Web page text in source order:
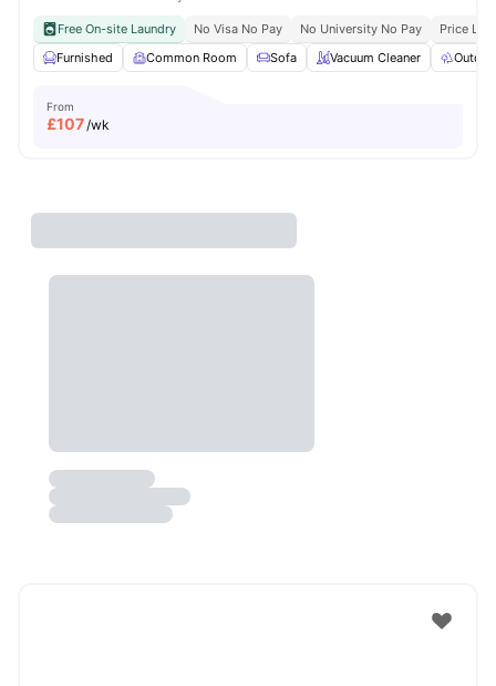
Free On-site Laundry No Visa No Pay No University No Pay
Price
Furnished
Common Room Sofa Vacuum Cleaner
From
£107/wk